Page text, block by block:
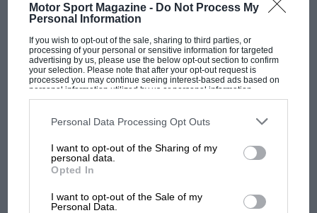
Motor Sport Magazine - Do Not Process My
Personal Information
If you wish to opt-out of the sale, sharing to third parties, or
processing of your personal or sensitive information for targeted
advertising by us, please use the below opt-out section to confirm
your selection. Please note that after your opt-out request is
processed you may continue seeing interest-based ads based on
personal information utilized by us or personal information
disclosed to third parties prior to your opt-out. You may separately
third parties on the IAB’s list of downstream participants. This
information may also be disclosed by us to third parties on the
third parties.
Personal Data Processing Opt Outs
I want to opt-out of the Sharing of my
personal data.
Opted In
I want to opt-out of the Sale of my
Personal Data.
& Hall).
In the May, 1940, issue of MOTOR SPORT a
book by Wilbur Shaw was reviewed entitled
“Why I Became a Race Driver.”
I am, Yours etc.,
STANLEY SEDGWICK.
Cobham.
MOST VIEWED
MotoGP brings riders to central London.